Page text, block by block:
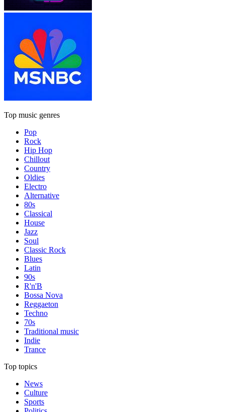
Top music genres
Pop
Rock
Hip Hop
Chillout
Country
Oldies
Electro
Alternative
80s
Classical
House
Jazz
Soul
Classic Rock
Blues
Latin
90s
R'n'B
Bossa Nova
Reggaeton
Techno
70s
Traditional music
Indie
Trance
Top topics
News
Culture
Sports